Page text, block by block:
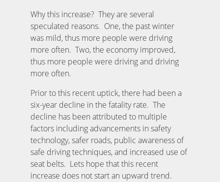
Why this increase? They are several
speculated reasons. One, the past winter
was mild, thus more people were driving
more often. Two, the economy improved,
thus more people were driving and driving
more often.
Prior to this recent uptick, there had been a
six-year decline in the fatality rate. The
decline has been attributed to multiple
factors including advancements in safety
technology, safer roads, public awareness of
safe driving techniques, and increased use of
seat belts. Lets hope that this recent
increase does not start an upward trend.